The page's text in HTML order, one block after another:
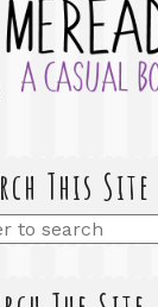
This Site